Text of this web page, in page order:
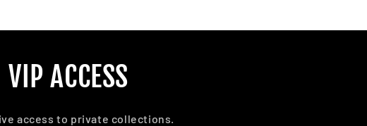
VIP ACCESS
access to private collections.